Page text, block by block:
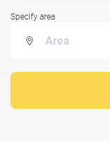
Specify area